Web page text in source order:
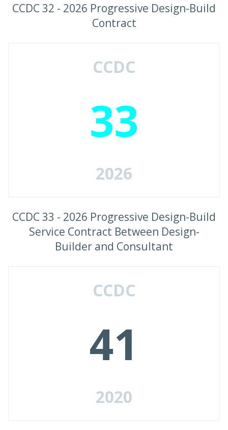
CCDC 32 - 2026 Progressive Design-Build
Contract
CCDC
33
2026
CCDC 33 - 2026 Progressive Design-Build
Service Contract Between Design-
Builder and Consultant
CCDC
41
2020